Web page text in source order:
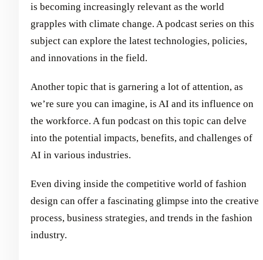
is becoming increasingly relevant as the world
grapples with climate change. A podcast series on this
subject can explore the latest technologies, policies,
and innovations in the field.
Another topic that is garnering a lot of attention, as
we’re sure you can imagine, is AI and its influence on
the workforce. A fun podcast on this topic can delve
into the potential impacts, benefits, and challenges of
AI in various industries.
Even diving inside the competitive world of fashion
design can offer a fascinating glimpse into the creative
process, business strategies, and trends in the fashion
industry.